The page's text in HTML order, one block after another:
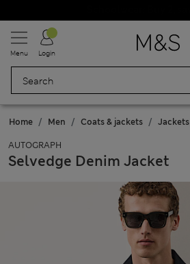
Menu Login
Home Men Coats & jackets Jackets
AUTOGRAPH
Selvedge Denim Jacket